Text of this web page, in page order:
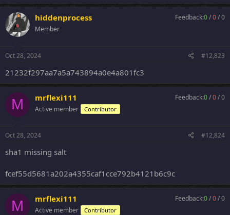
hiddenprocess
Member
Feedback:0/0/0
Oct 28, 2024 #12,823
21232f297aa7a5a743894a0e4a801fc3
M mrflexi111
Active member Contributor
Feedback:0/0/0
Oct 28, 2024 #12,824
sha1 missing salt
fcef55d5681a202a4355caf1cce792b4121b6c9c
M mrflexi111
Active member Contributor
Feedback:0/0/0